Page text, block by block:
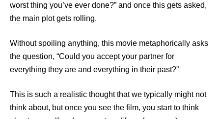
worst thing you’ve ever done?” and once this gets asked,
the main plot gets rolling.
Without spoiling anything, this movie metaphorically asks
the question, “Could you accept your partner for
everything they are and everything in their past?”
This is such a realistic thought that we typically might not
think about, but once you see the film, you start to think